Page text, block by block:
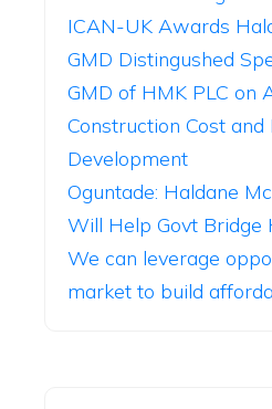
ICAN-UK Awards
GMD Distingushed
GMD of HMK PLC on
Construction Cost
Development
Oguntade: Haldane
Will Help Govt Bridge
We can leverage
market to build